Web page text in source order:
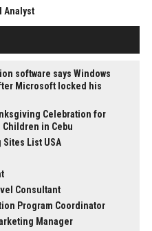
Analyst
software says Windows
Microsoft locked his
Celebration for
in Cebu
Sites List USA
Consultant
Program Coordinator
Manager